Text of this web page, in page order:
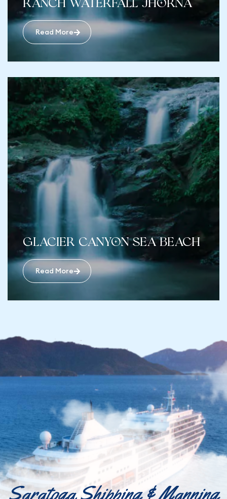
ranch Waterfall Jhorna
Read More
Glacier Canyon Sea Beach
Read More
Saratoga Shipping & Manning